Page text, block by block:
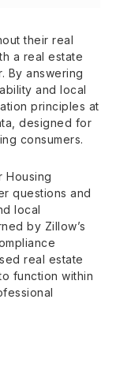
their real
a real estate
By answering
and local
principles at
designed for
consumers.
Housing
questions and
local
by Zillow’s
real estate
function within